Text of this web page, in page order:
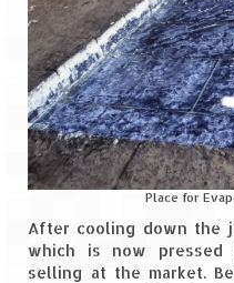
Thimphu (165
Bhutan Road
Adventure
A Trek to
A magnificent
Camping – at
Place for
After cooling down the
which is now
selling at the market.